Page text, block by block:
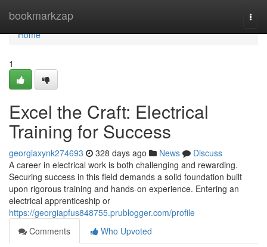
bookmarkzap
Home
Home
1
Excel the Craft: Electrical
Training for Success
georgiaxynk274693 328 days ago News
Discuss
A career in electrical work is both challenging and rewarding.
Securing success in this field demands a solid foundation built
upon rigorous training and hands-on experience. Entering an
electrical apprenticeship or
https://georgiapfus848755.prublogger.com/profile
Comments
Who Upvoted